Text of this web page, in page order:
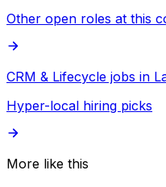
Other open roles at this
CRM & Lifecycle jobs in
Hyper-local hiring picks
More like this